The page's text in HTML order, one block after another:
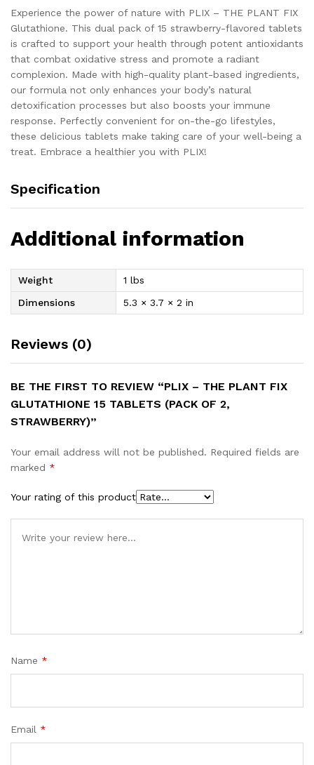
Experience the power of nature with PLIX – THE PLANT FIX
Glutathione. This dual pack of 15 strawberry-flavored tablets
is crafted to support your health through potent antioxidants
that combat oxidative stress and promote a radiant
complexion. Made with high-quality plant-based ingredients,
our formula not only enhances your body’s natural
detoxification processes but also boosts your immune
response. Perfectly convenient for on-the-go lifestyles,
these delicious tablets make taking care of your well-being a
treat. Embrace a healthier you with PLIX!
Specification
Additional information
Weight
1 lbs
Dimensions
5.3 × 3.7 × 2 in
Reviews (0)
BE THE FIRST TO REVIEW “PLIX – THE PLANT FIX
GLUTATHIONE 15 TABLETS (PACK OF 2,
STRAWBERRY)”
Your email address will not be published. Required fields are
marked *
Your rating of this product
Name *
Email *